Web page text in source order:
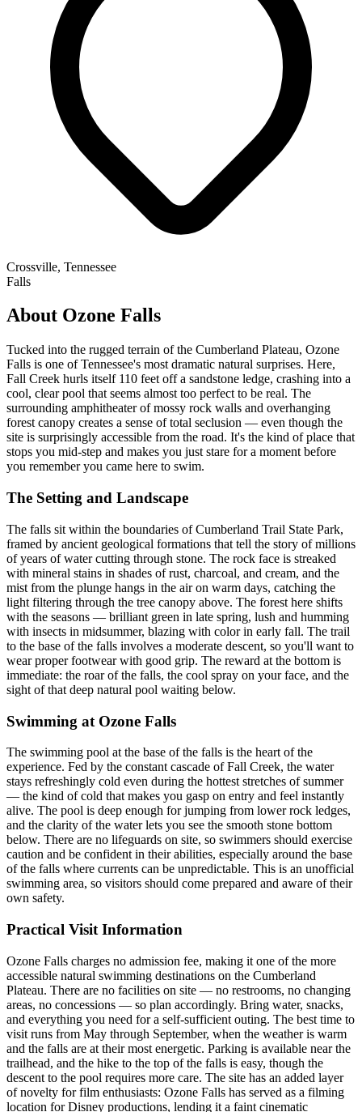
Crossville, Tennessee
Falls
About Ozone Falls
Tucked into the rugged terrain of the Cumberland Plateau, Ozone
Falls is one of Tennessee's most dramatic natural surprises. Here,
Fall Creek hurls itself 110 feet off a sandstone ledge, crashing into a
cool, clear pool that seems almost too perfect to be real. The
surrounding amphitheater of mossy rock walls and overhanging
forest canopy creates a sense of total seclusion — even though the
site is surprisingly accessible from the road. It's the kind of place that
stops you mid-step and makes you just stare for a moment before
you remember you came here to swim.
The Setting and Landscape
The falls sit within the boundaries of Cumberland Trail State Park,
framed by ancient geological formations that tell the story of millions
of years of water cutting through stone. The rock face is streaked
with mineral stains in shades of rust, charcoal, and cream, and the
mist from the plunge hangs in the air on warm days, catching the
light filtering through the tree canopy above. The forest here shifts
with the seasons — brilliant green in late spring, lush and humming
with insects in midsummer, blazing with color in early fall. The trail
to the base of the falls involves a moderate descent, so you'll want to
wear proper footwear with good grip. The reward at the bottom is
immediate: the roar of the falls, the cool spray on your face, and the
sight of that deep natural pool waiting below.
Swimming at Ozone Falls
The swimming pool at the base of the falls is the heart of the
experience. Fed by the constant cascade of Fall Creek, the water
stays refreshingly cold even during the hottest stretches of summer
— the kind of cold that makes you gasp on entry and feel instantly
alive. The pool is deep enough for jumping from lower rock ledges,
and the clarity of the water lets you see the smooth stone bottom
below. There are no lifeguards on site, so swimmers should exercise
caution and be confident in their abilities, especially around the base
of the falls where currents can be unpredictable. This is an unofficial
swimming area, so visitors should come prepared and aware of their
own safety.
Practical Visit Information
Ozone Falls charges no admission fee, making it one of the more
accessible natural swimming destinations on the Cumberland
Plateau. There are no facilities on site — no restrooms, no changing
areas, no concessions — so plan accordingly. Bring water, snacks,
and everything you need for a self-sufficient outing. The best time to
visit runs from May through September, when the weather is warm
and the falls are at their most energetic. Parking is available near the
trailhead, and the hike to the top of the falls is easy, though the
descent to the pool requires more care. The site has an added layer
of novelty for film enthusiasts: Ozone Falls has served as a filming
location for Disney productions, lending it a faint cinematic